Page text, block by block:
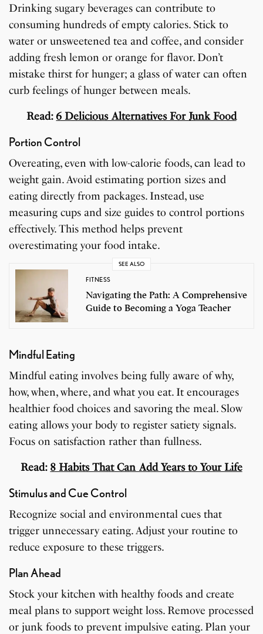
Drinking sugary beverages can contribute to
consuming hundreds of empty calories. Stick to
water or unsweetened tea and coffee, and consider
adding fresh lemon or orange for flavor. Don’t
mistake thirst for hunger; a glass of water can often
curb feelings of hunger between meals.
Read:6 Delicious Alternatives For Junk Food
Portion Control
Overeating, even with low-calorie foods, can lead to
weight gain. Avoid estimating portion sizes and
eating directly from packages. Instead, use
measuring cups and size guides to control portions
effectively. This method helps prevent
overestimating your food intake.
SEE ALSO
FITNESS
Navigating the Path: A Comprehensive
Guide to Becoming a Yoga Teacher
Mindful Eating
Mindful eating involves being fully aware of why,
how, when, where, and what you eat. It encourages
healthier food choices and savoring the meal. Slow
eating allows your body to register satiety signals.
Focus on satisfaction rather than fullness.
Read: 8 Habits That Can Add Years to Your Life
Stimulus and Cue Control
Recognize social and environmental cues that
trigger unnecessary eating. Adjust your routine to
reduce exposure to these triggers.
Plan Ahead
Stock your kitchen with healthy foods and create
meal plans to support weight loss. Remove processed
or junk foods to prevent impulsive eating. Plan your